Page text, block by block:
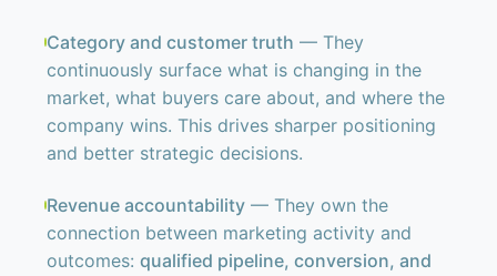
Category and customer truth — They
continuously surface what is changing in the
market, what buyers care about, and where the
company wins. This drives sharper positioning
and better strategic decisions.
Revenue accountability— They own the
connection between marketing activity and
outcomes: qualified pipeline, conversion, and